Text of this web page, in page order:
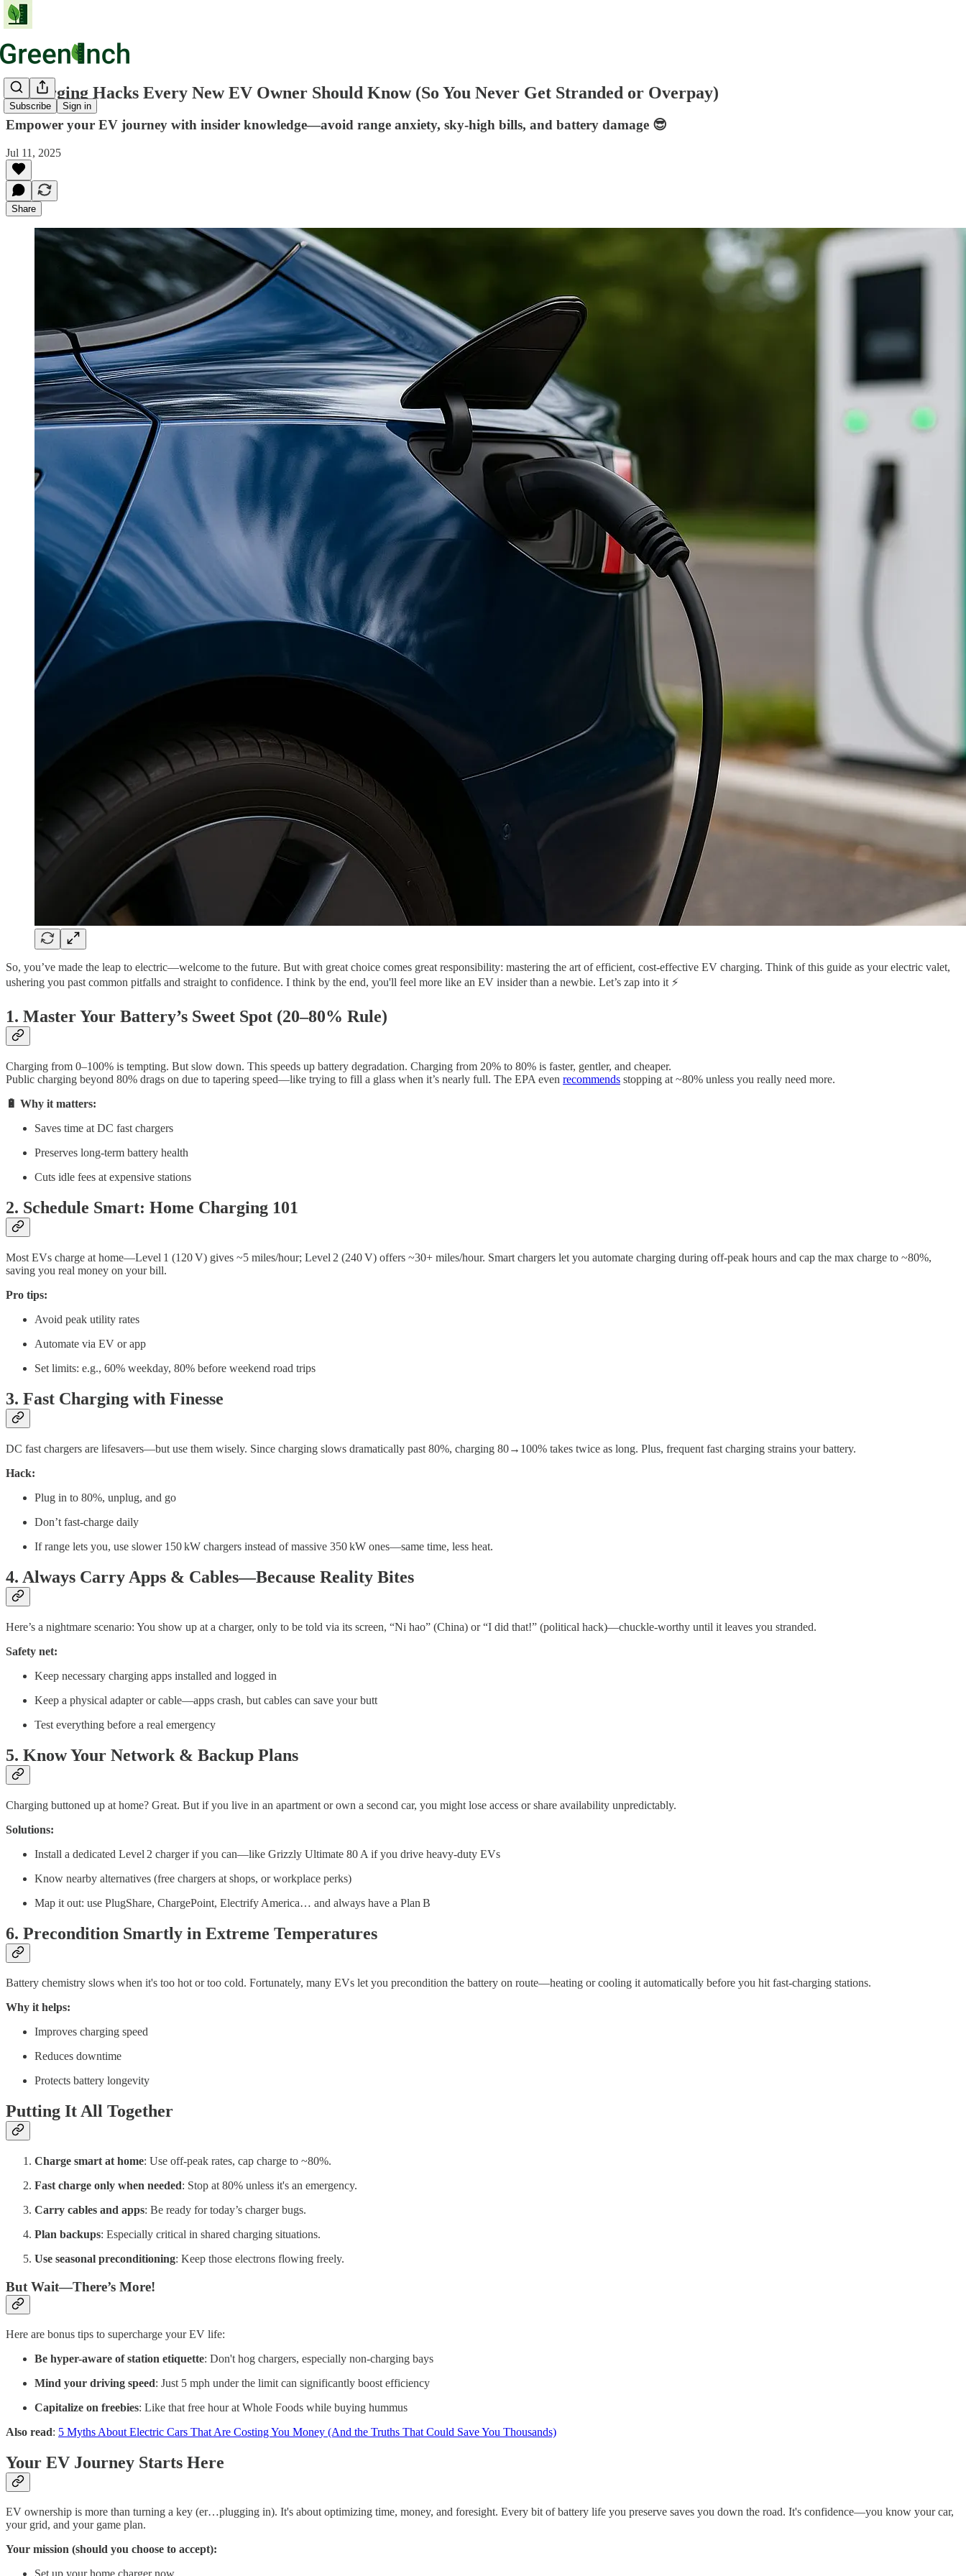
Subscribe Sign in
6 Charging Hacks Every New EV Owner Should Know (So You Never Get Stranded or Overpay)
Empower your EV journey with insider knowledge—avoid range anxiety, sky-high bills, and battery damage 😎
Jul 11, 2025
Share
So, you’ve made the leap to electric—welcome to the future. But with great choice comes great responsibility: mastering the art of efficient, cost-effective EV charging. Think of this guide as your electric valet,
ushering you past common pitfalls and straight to confidence. I think by the end, you'll feel more like an EV insider than a newbie. Let’s zap into it ⚡
1. Master Your Battery’s Sweet Spot (20–80% Rule)
Charging from 0–100% is tempting. But slow down. This speeds up battery degradation. Charging from 20% to 80% is faster, gentler, and cheaper.
Public charging beyond 80% drags on due to tapering speed—like trying to fill a glass when it’s nearly full. The EPA even recommends stopping at ~80% unless you really need more.
🔋 Why it matters:
Saves time at DC fast chargers
Preserves long-term battery health
Cuts idle fees at expensive stations
2. Schedule Smart: Home Charging 101
Most EVs charge at home—Level 1 (120 V) gives ~5 miles/hour; Level 2 (240 V) offers ~30+ miles/hour. Smart chargers let you automate charging during off-peak hours and cap the max charge to ~80%,
saving you real money on your bill.
Pro tips:
Avoid peak utility rates
Automate via EV or app
Set limits: e.g., 60% weekday, 80% before weekend road trips
3. Fast Charging with Finesse
DC fast chargers are lifesavers—but use them wisely. Since charging slows dramatically past 80%, charging 80→100% takes twice as long. Plus, frequent fast charging strains your battery.
Hack:
Plug in to 80%, unplug, and go
Don’t fast-charge daily
If range lets you, use slower 150 kW chargers instead of massive 350 kW ones—same time, less heat.
4. Always Carry Apps & Cables—Because Reality Bites
Here’s a nightmare scenario: You show up at a charger, only to be told via its screen, “Ni hao” (China) or “I did that!” (political hack)—chuckle-worthy until it leaves you stranded.
Safety net:
Keep necessary charging apps installed and logged in
Keep a physical adapter or cable—apps crash, but cables can save your butt
Test everything before a real emergency
5. Know Your Network & Backup Plans
Charging buttoned up at home? Great. But if you live in an apartment or own a second car, you might lose access or share availability unpredictably.
Solutions:
Install a dedicated Level 2 charger if you can—like Grizzly Ultimate 80 A if you drive heavy-duty EVs
Know nearby alternatives (free chargers at shops, or workplace perks)
Map it out: use PlugShare, ChargePoint, Electrify America… and always have a Plan B
6. Precondition Smartly in Extreme Temperatures
Battery chemistry slows when it's too hot or too cold. Fortunately, many EVs let you precondition the battery on route—heating or cooling it automatically before you hit fast-charging stations.
Why it helps:
Improves charging speed
Reduces downtime
Protects battery longevity
Putting It All Together
Charge smart at home: Use off-peak rates, cap charge to ~80%.
Fast charge only when needed: Stop at 80% unless it's an emergency.
Carry cables and apps: Be ready for today’s charger bugs.
Plan backups: Especially critical in shared charging situations.
Use seasonal preconditioning: Keep those electrons flowing freely.
But Wait—There’s More!
Here are bonus tips to supercharge your EV life:
Be hyper-aware of station etiquette: Don't hog chargers, especially non-charging bays
Mind your driving speed: Just 5 mph under the limit can significantly boost efficiency
Capitalize on freebies: Like that free hour at Whole Foods while buying hummus
Also read: 5 Myths About Electric Cars That Are Costing You Money (And the Truths That Could Save You Thousands)
Your EV Journey Starts Here
EV ownership is more than turning a key (er…plugging in). It's about optimizing time, money, and foresight. Every bit of battery life you preserve saves you down the road. It's confidence—you know your car,
your grid, and your game plan.
Your mission (should you choose to accept):